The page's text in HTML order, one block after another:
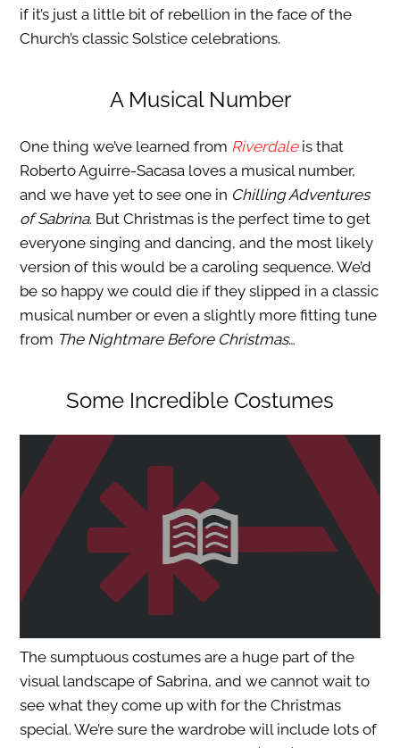
if it’s just a little bit of rebellion in the face of the
Church’s classic Solstice celebrations.
A Musical Number
One thing we’ve learned from Riverdaleis that
Roberto Aguirre-Sacasa loves a musical number,
and we have yet to see one in Chilling Adventures
of Sabrina. But Christmas is the perfect time to get
everyone singing and dancing, and the most likely
version of this would be a caroling sequence. We’d
be so happy we could die if they slipped in a classic
musical number or even a slightly more fitting tune
from The Nightmare Before Christmas…
Some Incredible Costumes
The sumptuous costumes are a huge part of the
visual landscape of Sabrina, and we cannot wait to
see what they come up with for the Christmas
special. We’re sure the wardrobe will include lots of